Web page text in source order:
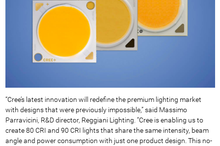
“Cree’s latest innovation will redefine the premium lighting market
with designs that were previously impossible,” said Massimo
Parravicini, R&D director, Reggiani Lighting. “Cree is enabling us to
create 80 CRI and 90 CRI lights that share the same intensity, beam
angle and power consumption with just one product design. This no-